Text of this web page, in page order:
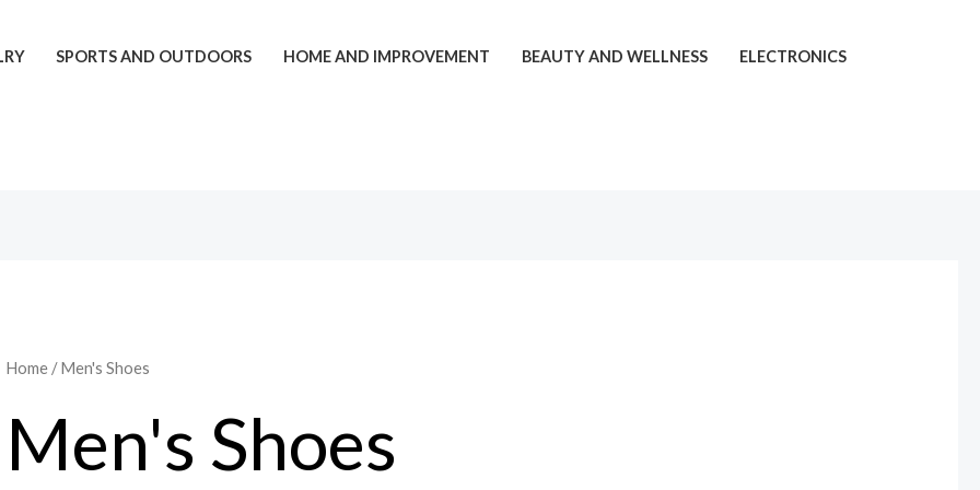
SPORTS AND OUTDOORS HOME AND IMPROVEMENT BEAUTY AND WELLNESS ELECTRONICS
Home/ Men's Shoes
Men's Shoes